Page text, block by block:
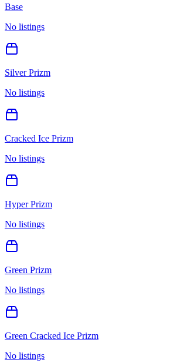
Base
No listings
Silver Prizm
No listings
Cracked Ice Prizm
No listings
Hyper Prizm
No listings
Green Prizm
No listings
Green Cracked Ice Prizm
No listings